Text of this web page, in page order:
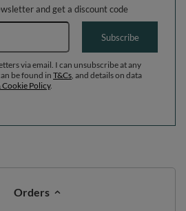
and get a discount code
Email address
Subscribe
via email. I can unsubscribe at any
be found in T&Cs , and details on data
Cookie Policy.
Orders